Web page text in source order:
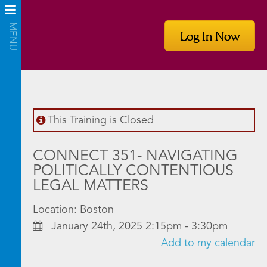
Log In Now
This Training is Closed
CONNECT 351- NAVIGATING
POLITICALLY CONTENTIOUS
LEGAL MATTERS
Location: Boston
January 24th, 2025 2:15pm - 3:30pm
Add to my calendar